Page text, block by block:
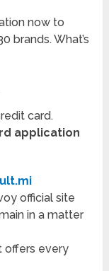
now to
brands. What’s
card.
application
official site
in a matter
offers every